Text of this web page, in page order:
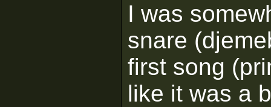
I was
snare
first song
like it was a